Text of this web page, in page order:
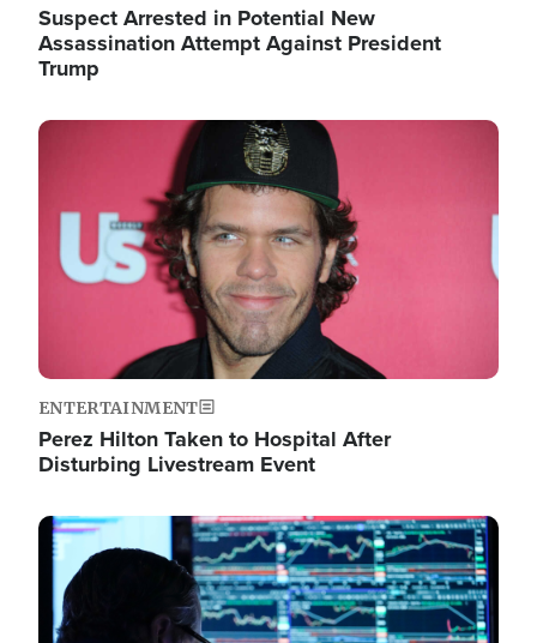
Suspect Arrested in Potential New
Assassination Attempt Against President
Trump
Image
ENTERTAINMENT
Perez Hilton Taken to Hospital After
Disturbing Livestream Event
Image